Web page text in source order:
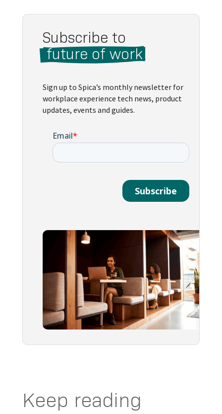
Subscribe to
future of work
Sign up to Spica’s monthly newsletter for
workplace experience tech news, product
updates, events and guides.
Keep reading